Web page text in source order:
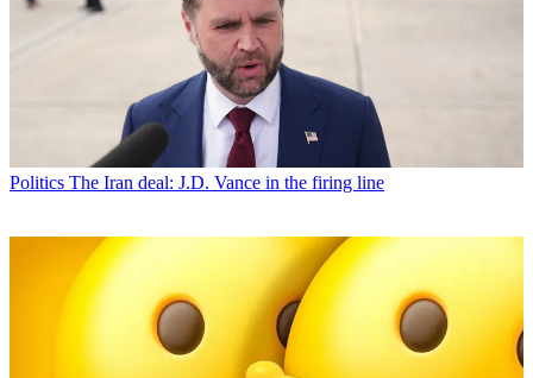
Politics The Iran deal: J.D. Vance in the firing line